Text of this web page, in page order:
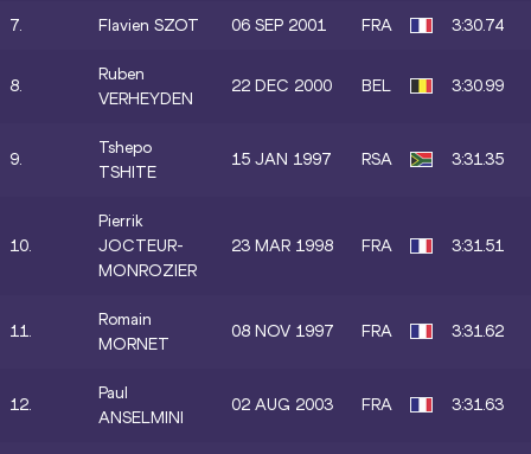
7. Flavien SZOT 06 SEP 2001 FRA 3:30.74
8.
Ruben
VERHEYDEN
22 DEC 2000 BEL 3:30.99
9.
Tshepo
TSHITE
15 JAN 1997 RSA 3:31.35
10.
Pierrik
JOCTEUR-
MONROZIER
23 MAR 1998 FRA 3:31.51
11.
Romain
MORNET
08 NOV 1997 FRA 3:31.62
12.
Paul
ANSELMINI
02 AUG 2003 FRA 3:31.63